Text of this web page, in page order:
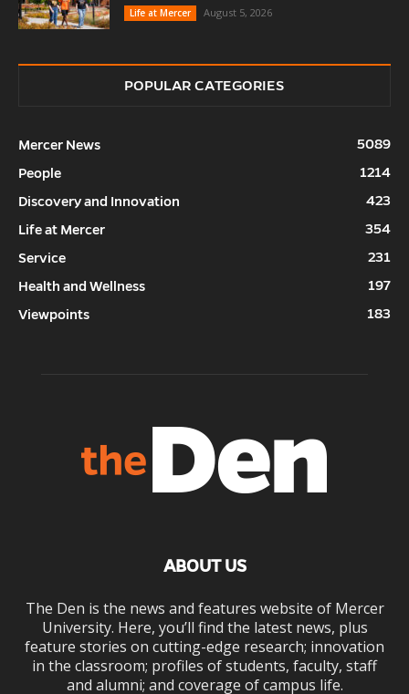
Life at Mercer
August 5, 2026
POPULAR CATEGORIES
Mercer News
5089
People
1214
Discovery and Innovation
423
Life at Mercer
354
Service
231
Health and Wellness
197
Viewpoints
183
ABOUT US
The Den is the news and features website of Mercer
University. Here, you’ll find the latest news, plus
feature stories on cutting-edge research; innovation
in the classroom; profiles of students, faculty, staff
and alumni; and coverage of campus life.